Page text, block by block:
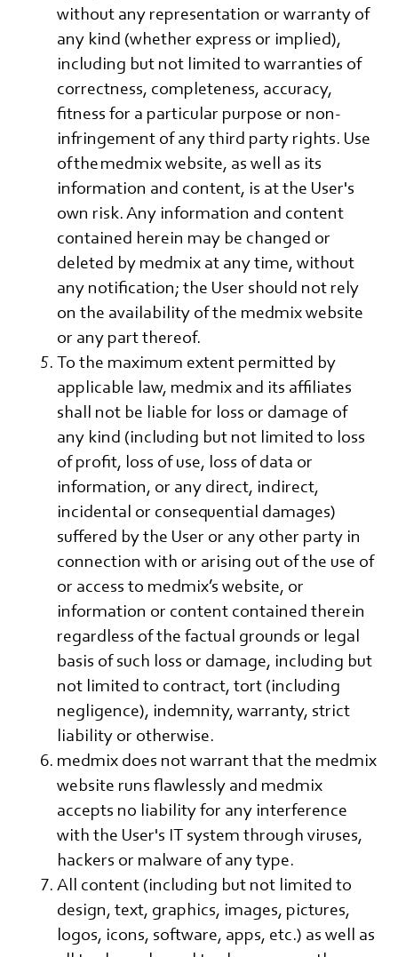
without any representation or warranty of
any kind (whether express or implied),
including but not limited to warranties of
correctness, completeness, accuracy,
fitness for a particular purpose or non-
infringement of any third party rights. Use
of the medmix website, as well as its
information and content, is at the User's
own risk. Any information and content
contained herein may be changed or
deleted by medmix at any time, without
any notification; the User should not rely
on the availability of the medmix website
or any part thereof.
To the maximum extent permitted by
applicable law, medmix and its affiliates
shall not be liable for loss or damage of
any kind (including but not limited to loss
of profit, loss of use, loss of data or
information, or any direct, indirect,
incidental or consequential damages)
suffered by the User or any other party in
connection with or arising out of the use of
or access to medmix’s website, or
information or content contained therein
regardless of the factual grounds or legal
basis of such loss or damage, including but
not limited to contract, tort (including
negligence), indemnity, warranty, strict
liability or otherwise.
medmix does not warrant that the medmix
website runs flawlessly and medmix
accepts no liability for any interference
with the User's IT system through viruses,
hackers or malware of any type.
All content (including but not limited to
design, text, graphics, images, pictures,
logos, icons, software, apps, etc.) as well as